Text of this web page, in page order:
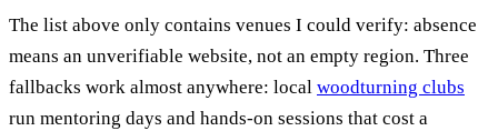
The list above only contains venues I could verify: absence
means an unverifiable website, not an empty region. Three
fallbacks work almost anywhere: local woodturning clubs
run mentoring days and hands-on sessions that cost a